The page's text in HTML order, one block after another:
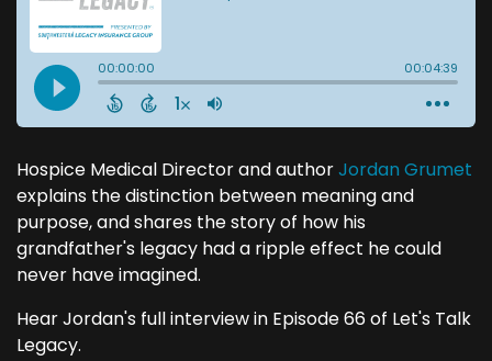
Hospice Medical Director and authorJordan Grumet
explains the distinction between meaning and
purpose, and shares the story of how his
grandfather's legacy had a ripple effect he could
never have imagined.
Hear Jordan's full interview in Episode 66 of Let's Talk
Legacy.